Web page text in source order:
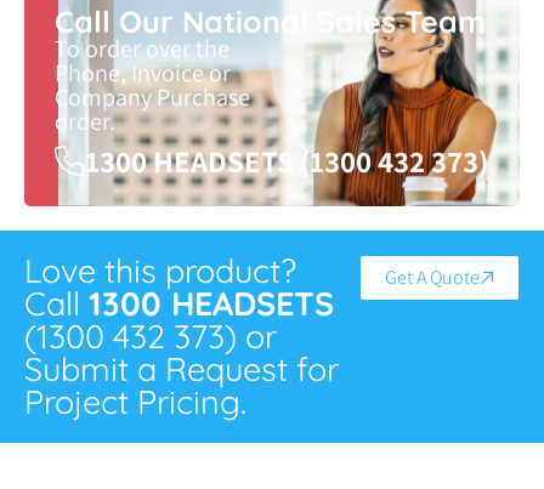
Call Our National Sales Team
To order over the
Phone, Invoice or
Company Purchase
order.
1300 HEADSETS (1300 432 373)
Love this product?
Call 1300 HEADSETS
(1300 432 373) or
Submit a Request for
Project Pricing.
Get A Quote